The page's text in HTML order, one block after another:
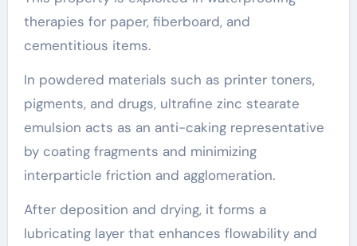
therapies for paper, fiberboard, and
cementitious items.
In powdered materials such as printer toners,
pigments, and drugs, ultrafine zinc stearate
emulsion acts as an anti-caking representative
by coating fragments and minimizing
interparticle friction and agglomeration.
After deposition and drying, it forms a
lubricating layer that enhances flowability and